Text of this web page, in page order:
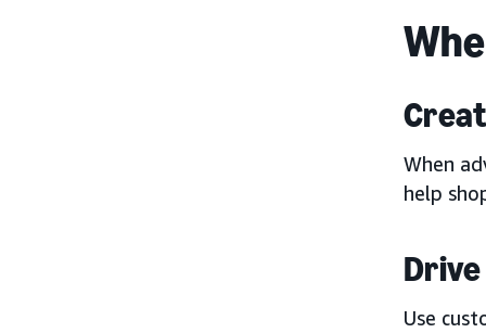
When
help
Use